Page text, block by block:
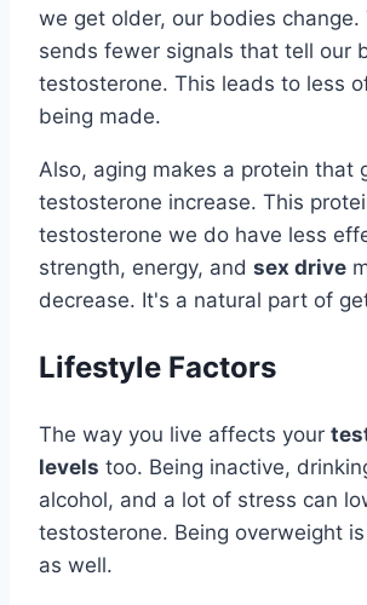
we get older, our bodies change.
sends fewer signals that tell our
testosterone. This leads to less
being made.
Also, aging makes a protein that
testosterone increase. This
testosterone we do have less
strength, energy, and sex drive
decrease. It's a natural part of
Lifestyle Factors
The way you live affects your
levels too. Being inactive,
alcohol, and a lot of stress can
testosterone. Being overweight
as well.